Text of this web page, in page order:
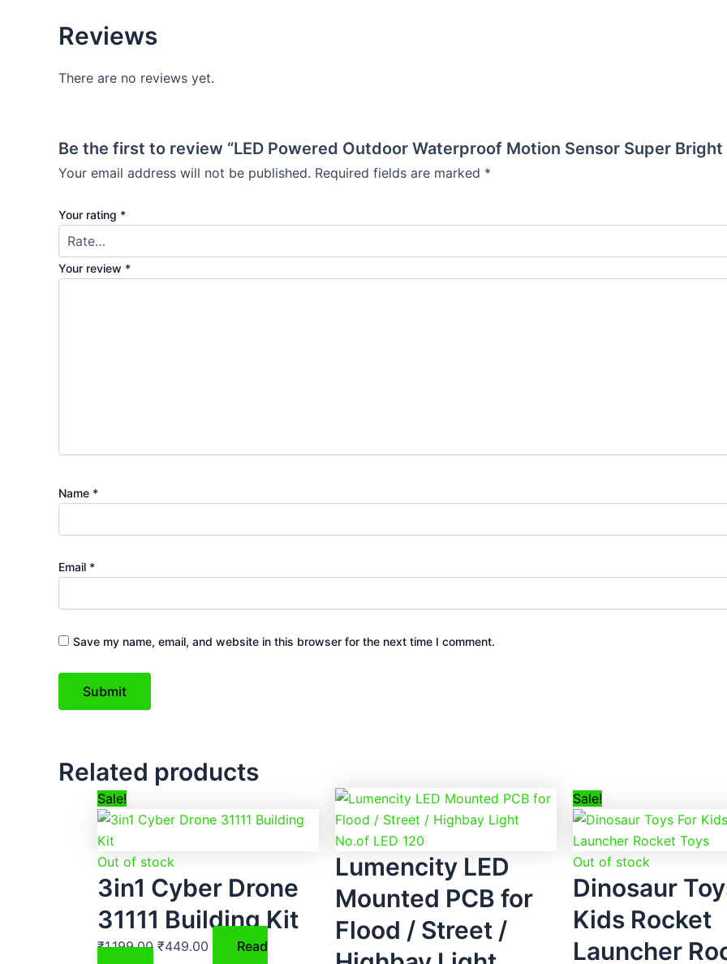
Reviews
There are no reviews yet.
Be the first to review “LED Powered Outdoor Waterproof Motion Sensor Super Bright
Your email address will not be published. Required fields are marked *
Your rating *
Your review *
Name *
Email *
Save my name, email, and website in this browser for the next time I comment.
Related products
Sale!
Out of stock
3in1 Cyber Drone
31111 Building Kit
₹1,199.00
price
₹1,199.00.
₹449.00
price
Read
Lumencity LED
Mounted PCB for
Flood / Street /
Sale!
Out of stock
Dinosaur
Kids Rocket
Launcher
price
was:
₹2,299.00.
price
is: